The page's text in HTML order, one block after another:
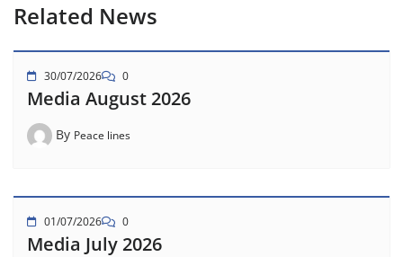
Related News
30/07/2026 0
Media August 2026
By Peace lines
01/07/2026 0
Media July 2026